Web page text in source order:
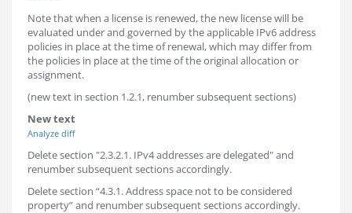
Note that when a license is renewed, the new license will be
evaluated under and governed by the applicable IPv6 address
policies in place at the time of renewal, which may differ from
the policies in place at the time of the original allocation or
assignment.
(new text in section 1.2.1, renumber subsequent sections)
New text
Analyze diff
Delete section "2.3.2.1. IPv4 addresses are delegated" and
renumber subsequent sections accordingly.
Delete section “4.3.1. Address space not to be considered
property” and renumber subsequent sections accordingly.